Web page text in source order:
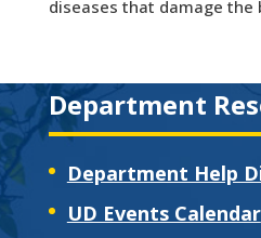
diseases that damage the
Department
Department Help
UD Events Calendar